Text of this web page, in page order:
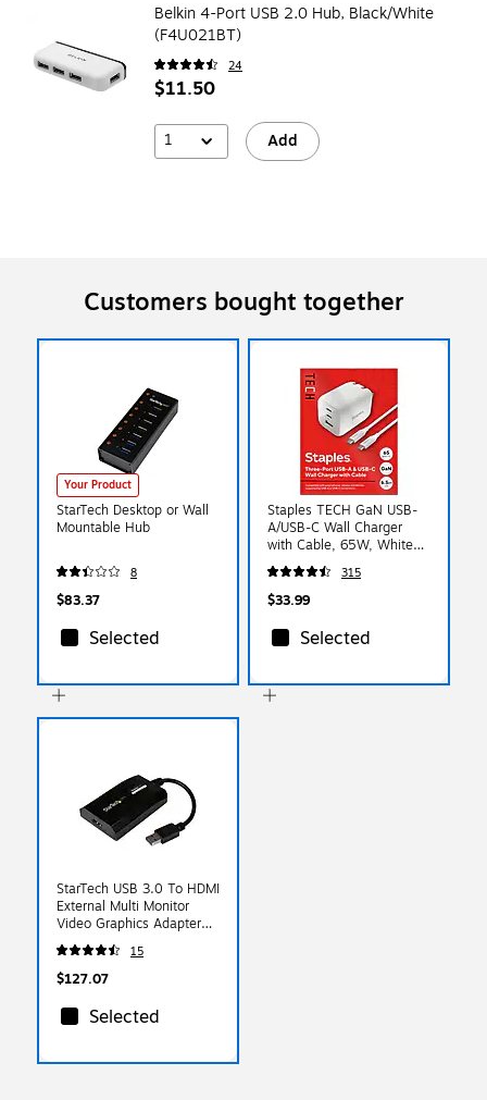
Belkin 4-Port USB 2.0 Hub, Black/White
(F4U021BT)
24
$11.50
1 Add
Customers bought together
Your Product
StarTech Desktop or Wall
Mountable Hub
8
$83.37
Selected
Staples TECH GaN USB-
A/USB-C Wall Charger
with Cable, 65W, White
(ST62326)
315
$33.99
Selected
StarTech USB 3.0 To HDMI
External Multi Monitor
Video Graphics Adapter
For Mac & PC, Black
15
$127.07
Selected